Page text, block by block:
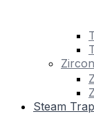
Steam Trap